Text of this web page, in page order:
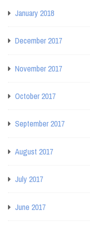
January 2018
December 2017
November 2017
October 2017
September 2017
August 2017
July 2017
June 2017